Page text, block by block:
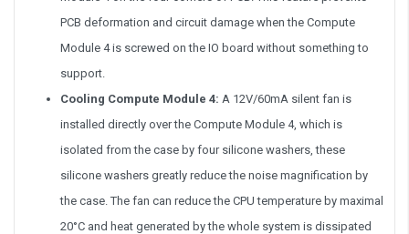
PCB deformation and circuit damage when the Compute
Module 4 is screwed on the IO board without something to
support.
Cooling Compute Module 4: A 12V/60mA silent fan is
installed directly over the Compute Module 4, which is
isolated from the case by four silicone washers, these
silicone washers greatly reduce the noise magnification by
the case. The fan can reduce the CPU temperature by maximal
20°C and heat generated by the whole system is dissipated